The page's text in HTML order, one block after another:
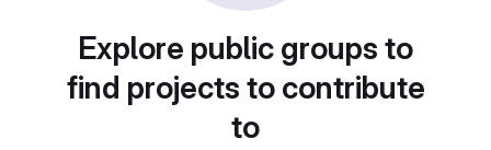
Explore public groups to
find projects to contribute
to